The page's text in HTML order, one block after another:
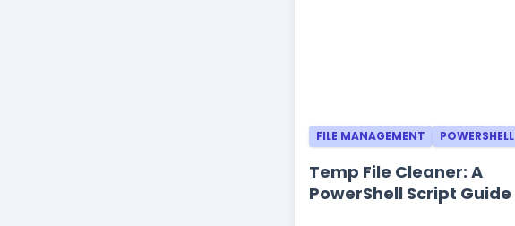
FILE MANAGEMENT POWERSHELL
Temp File Cleaner: A
PowerShell Script Guide